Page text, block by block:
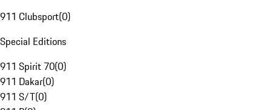
911 Clubsport(0)
Special Editions
911 Spirit 70(0)
911 Dakar(0)
911 S/T(0)